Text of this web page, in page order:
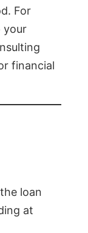
For
your
financial
loan
at